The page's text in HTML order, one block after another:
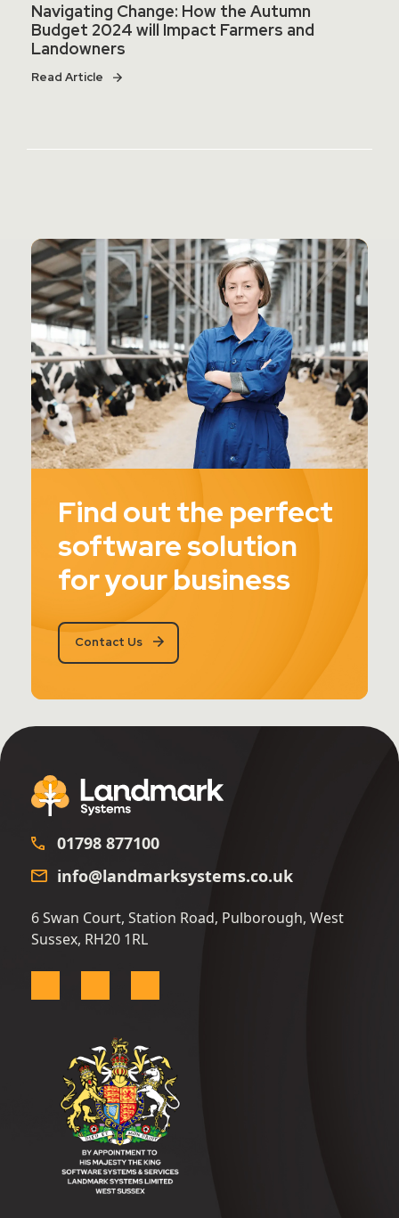
Navigating Change: How the Autumn
Budget 2024 will Impact Farmers and
Landowners
Read Article
Find out the perfect
software solution
for your business
Contact Us
01798 877100
info@landmarksystems.co.uk
6 Swan Court, Station Road, Pulborough, West
Sussex, RH20 1RL